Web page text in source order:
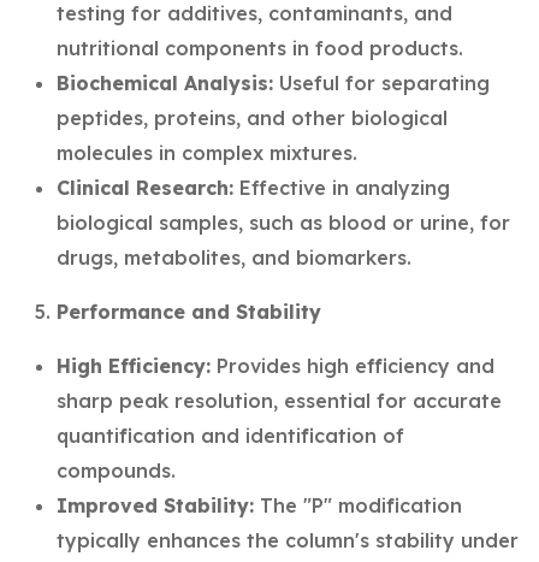
testing for additives, contaminants, and
nutritional components in food products.
Biochemical Analysis: Useful for separating
peptides, proteins, and other biological
molecules in complex mixtures.
Clinical Research: Effective in analyzing
biological samples, such as blood or urine, for
drugs, metabolites, and biomarkers.
Performance and Stability
High Efficiency: Provides high efficiency and
sharp peak resolution, essential for accurate
quantification and identification of
compounds.
Improved Stability: The "P" modification
typically enhances the column's stability under